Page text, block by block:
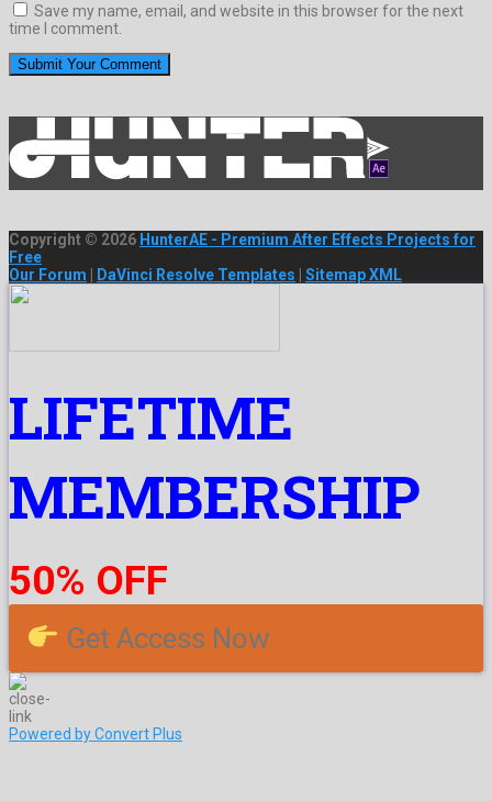
Save my name, email, and website in this browser for the next
time I comment.
Copyright © 2026 HunterAE - Premium After Effects Projects for
Free
Our Forum
DaVinci Resolve Templates Sitemap XML
LIFETIME
MEMBERSHIP
50% OFF
Get Access Now
Powered by Convert Plus